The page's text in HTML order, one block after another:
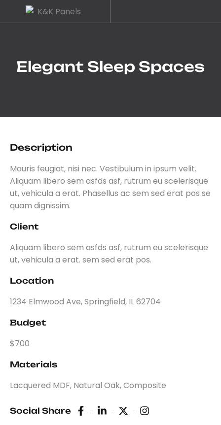
Elegant Sleep Spaces
Description
Mauris feugiat, nisi nec. Vestibulum in ipsum velit.
Aliquam libero sem asfds asf, rutrum eu scelerisque
ut, vehicula a erat. Phasellus ac sem sed erat pos se
quam dignissim.
Client
Aliquam libero sem asfds asf, rutrum eu scelerisque
ut, vehicula a erat. sem sed erat pos.
Location
1234 Elmwood Ave, Springfield, IL 62704
Budget
$700
Materials
Lacquered MDF, Natural Oak, Composite
Social Share